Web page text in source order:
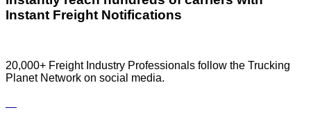
Instant Freight Notifications
20,000+ Freight Industry Professionals follow the Trucking
Planet Network on social media.